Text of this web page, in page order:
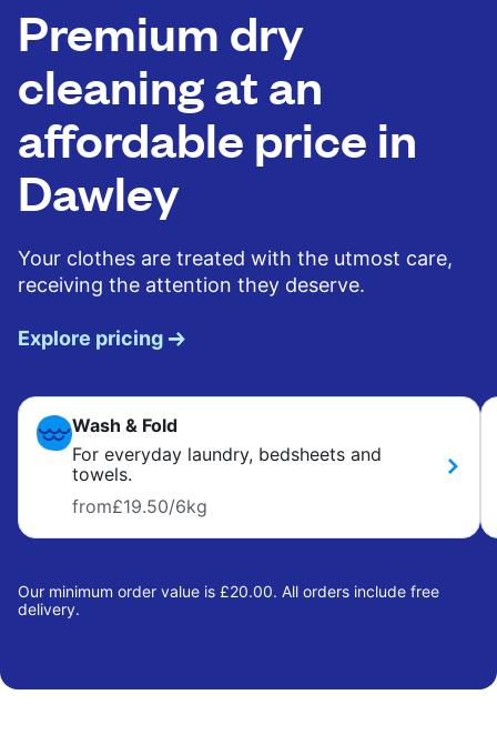
Premium dry
cleaning at an
affordable price in
Dawley
Your clothes are treated with the utmost care,
receiving the attention they deserve.
Explore pricing
Wash & Fold
For everyday laundry, bedsheets and
towels.
from£19.50/6kg
Our minimum order value is £20.00. All orders include free
delivery.